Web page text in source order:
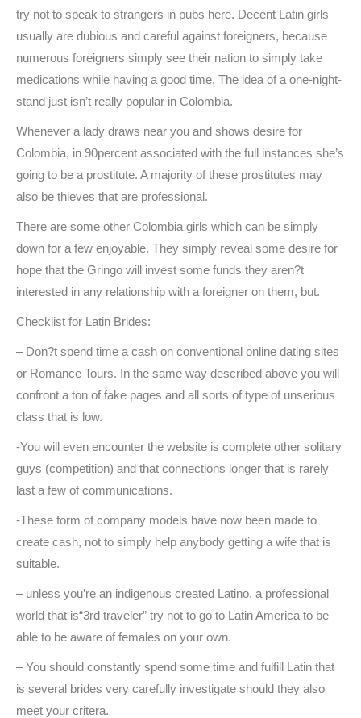
try not to speak to strangers in pubs here. Decent Latin girls
usually are dubious and careful against foreigners, because
numerous foreigners simply see their nation to simply take
medications while having a good time. The idea of a one-night-
stand just isn’t really popular in Colombia.
Whenever a lady draws near you and shows desire for
Colombia, in 90percent associated with the full instances she’s
going to be a prostitute. A majority of these prostitutes may
also be thieves that are professional.
There are some other Colombia girls which can be simply
down for a few enjoyable. They simply reveal some desire for
hope that the Gringo will invest some funds they aren?t
interested in any relationship with a foreigner on them, but.
Checklist for Latin Brides:
– Don?t spend time a cash on conventional online dating sites
or Romance Tours. In the same way described above you will
confront a ton of fake pages and all sorts of type of unserious
class that is low.
-You will even encounter the website is complete other solitary
guys (competition) and that connections longer that is rarely
last a few of communications.
-These form of company models have now been made to
create cash, not to simply help anybody getting a wife that is
suitable.
– unless you’re an indigenous created Latino, a professional
world that is“3rd traveler” try not to go to Latin America to be
able to be aware of females on your own.
– You should constantly spend some time and fulfill Latin that
is several brides very carefully investigate should they also
meet your critera.